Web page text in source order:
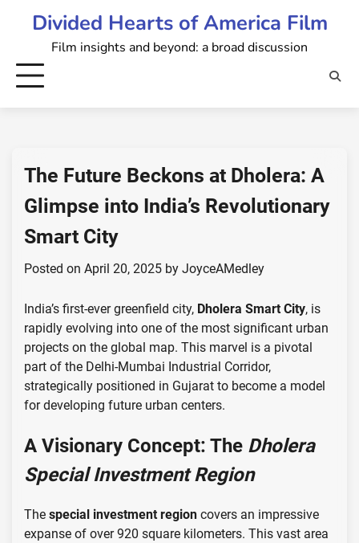
Divided Hearts of America Film
Film insights and beyond: a broad discussion
The Future Beckons at Dholera: A
Glimpse into India’s Revolutionary
Smart City
Posted on April 20, 2025 by JoyceAMedley
India’s first-ever greenfield city, Dholera Smart City, is
rapidly evolving into one of the most significant urban
projects on the global map. This marvel is a pivotal
part of the Delhi-Mumbai Industrial Corridor,
strategically positioned in Gujarat to become a model
for developing future urban centers.
A Visionary Concept: The Dholera
Special Investment Region
The special investment region covers an impressive
expanse of over 920 square kilometers. This vast area